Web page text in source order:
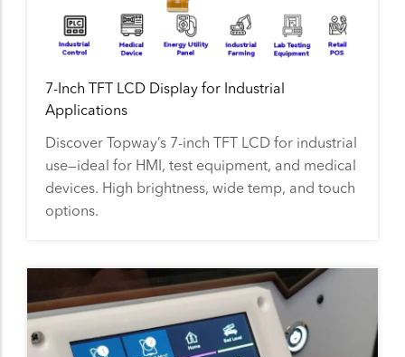
7-Inch TFT LCD Display for Industrial
Applications
Discover Topway’s 7-inch TFT LCD for industrial
use—ideal for HMI, test equipment, and medical
devices. High brightness, wide temp, and touch
options.